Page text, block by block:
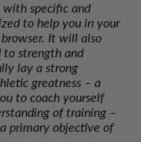
with specific and
to help you in your
It will also
to strength and
lay a strong
greatness – a
to coach yourself
of training –
primary objective of